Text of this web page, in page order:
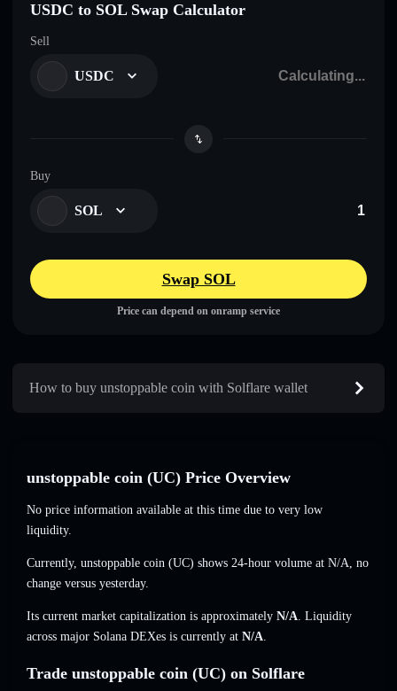
USDC to SOL Swap Calculator
Sell
USDC
Buy
SOL
Swap SOL
Price can depend on onramp service
How to buy unstoppable coin with Solflare wallet
unstoppable coin (UC) Price Overview
No price information available at this time due to very low
liquidity.
Currently, unstoppable coin (UC) shows 24-hour volume at N/A, no
change versus yesterday.
Its current market capitalization is approximately N/A. Liquidity
across major Solana DEXes is currently at N/A.
Trade unstoppable coin (UC) on Solflare